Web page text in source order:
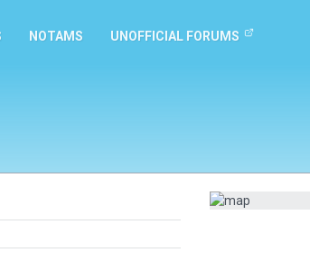
NOTAMS UNOFFICIAL FORUMS